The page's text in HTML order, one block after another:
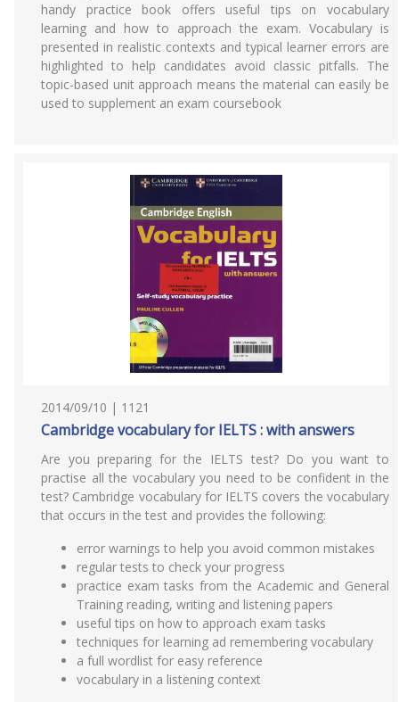
handy practice book offers useful tips on vocabulary
learning and how to approach the exam. Vocabulary is
presented in realistic contexts and typical learner errors are
highlighted to help candidates avoid classic pitfalls. The
topic-based unit approach means the material can easily be
used to supplement an exam coursebook
2014/09/10 | 1121
Cambridge vocabulary for IELTS : with answers
Are you preparing for the IELTS test? Do you want to
practise all the vocabulary you need to be confident in the
test? Cambridge vocabulary for IELTS covers the vocabulary
that occurs in the test and provides the following:
error warnings to help you avoid common mistakes
regular tests to check your progress
practice exam tasks from the Academic and General
Training reading, writing and listening papers
useful tips on how to approach exam tasks
techniques for learning ad remembering vocabulary
a full wordlist for easy reference
vocabulary in a listening context